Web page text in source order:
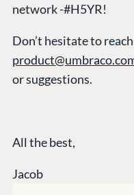
network -#H5YR!
Don’t hesitate to
or suggestions.
All the best,
Jacob
CONNECT